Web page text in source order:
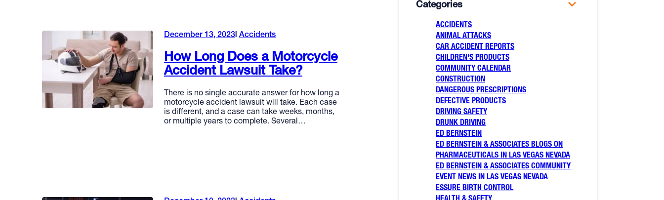
December 13, 2023 Accidents
How Long Does a Motorcycle
Accident Lawsuit Take?
There is no single accurate answer for how long a
motorcycle accident lawsuit will take. Each case
is different, and a case can take weeks, months,
or multiple years to complete. Several…
Categories
ACCIDENTS
ANIMAL ATTACKS
CAR ACCIDENT REPORTS
CHILDREN'S PRODUCTS
COMMUNITY CALENDAR
CONSTRUCTION
DANGEROUS PRESCRIPTIONS
DEFECTIVE PRODUCTS
DRIVING SAFETY
DRUNK DRIVING
ED BERNSTEIN
ED BERNSTEIN & ASSOCIATES BLOGS ON
PHARMACEUTICALS IN LAS VEGAS NEVADA
ED BERNSTEIN & ASSOCIATES COMMUNITY
EVENT NEWS IN LAS VEGAS NEVADA
ESSURE BIRTH CONTROL